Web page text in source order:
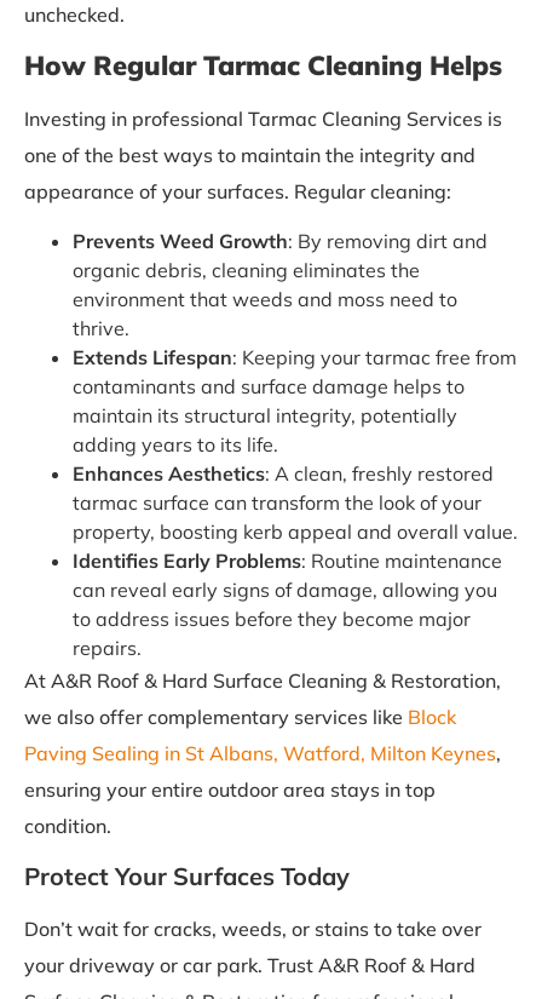
unchecked.
How Regular Tarmac Cleaning Helps
Investing in professional Tarmac Cleaning Services is
one of the best ways to maintain the integrity and
appearance of your surfaces. Regular cleaning:
Prevents Weed Growth: By removing dirt and
organic debris, cleaning eliminates the
environment that weeds and moss need to
thrive.
Extends Lifespan: Keeping your tarmac free from
contaminants and surface damage helps to
maintain its structural integrity, potentially
adding years to its life.
Enhances Aesthetics: A clean, freshly restored
tarmac surface can transform the look of your
property, boosting kerb appeal and overall value.
Identifies Early Problems: Routine maintenance
can reveal early signs of damage, allowing you
to address issues before they become major
repairs.
At A&R Roof & Hard Surface Cleaning & Restoration,
we also offer complementary services like Block
Paving Sealing in St Albans, Watford, Milton Keynes,
ensuring your entire outdoor area stays in top
condition.
Protect Your Surfaces Today
Don’t wait for cracks, weeds, or stains to take over
your driveway or car park. Trust A&R Roof & Hard